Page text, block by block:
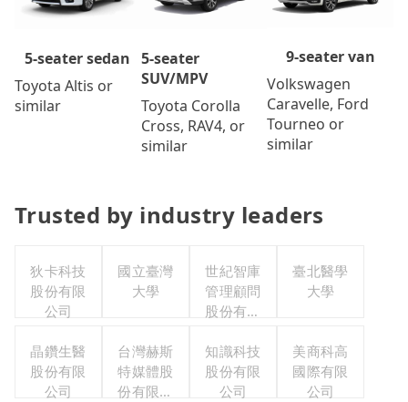
5-seater sedan
Toyota Altis or
similar
5-seater
SUV/MPV
Toyota Corolla
Cross, RAV4, or
similar
9-seater van
Volkswagen
Caravelle, Ford
Tourneo or
similar
Trusted by industry leaders
狄卡科技
股份有限
公司
國立臺灣
大學
世紀智庫
管理顧問
股份有限
臺北醫學
大學
晶鑽生醫
股份有限
公司
台灣赫斯
特媒體股
份有限公
知識科技
股份有限
公司
美商科高
國際有限
公司